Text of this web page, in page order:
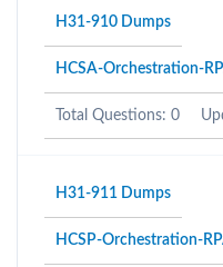
H31-910 Dumps
HCSA-Orchestration-
Total Questions: 0
H31-911 Dumps
HCSP-Orchestration-